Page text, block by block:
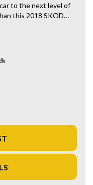
to the next level of
this 2018 SKODA
this 7-seater
and family road
control,
and LED
of the driver's seat.
Plus, with
control, you'll have
with keyless
space for all your